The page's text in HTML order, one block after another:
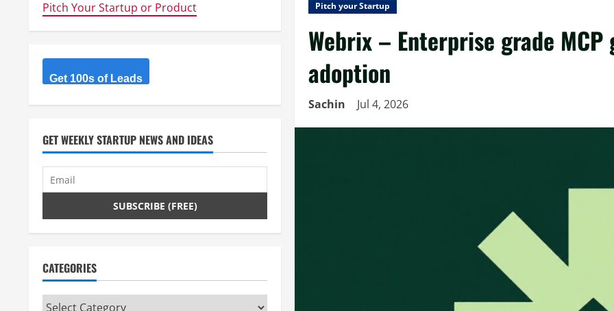
Pitch your Startup
Webrix – Enterprise grade
adoption
Sachin Jul 4, 2026
Pitch Your Startup or Product
Get 100s of Leads
GET WEEKLY STARTUP NEWS AND IDEAS
CATEGORIES
Categories